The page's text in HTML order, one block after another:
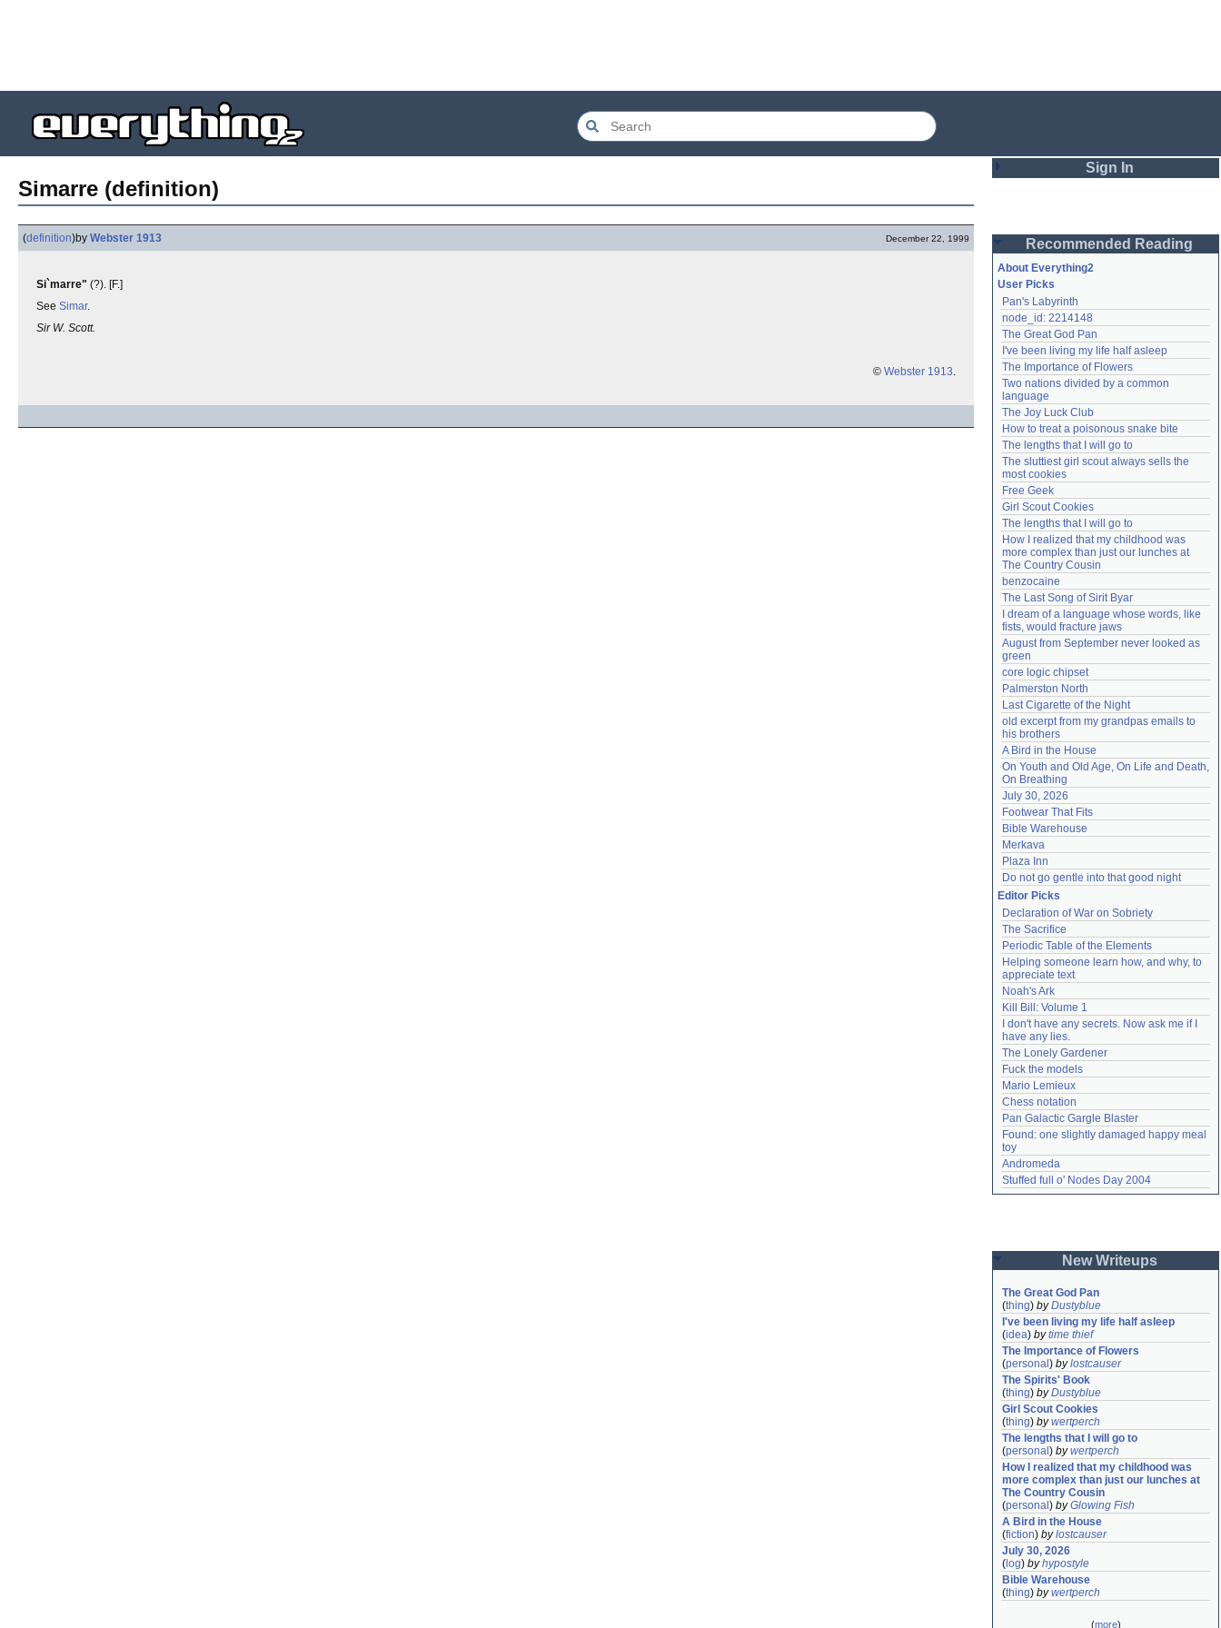
Simarre (definition)
(definition)by Webster 1913 December 22, 1999
Si`marre" (?). [F.]
See Simar.
Sir W. Scott.
© Webster 1913.
Sign In
Password
Remember me
Login
Lost password?
Create an account
Need help?accounthelp@everything2.com
Recommended Reading
About Everything2
User Picks
Pan's Labyrinth
node_id: 2214148
The Great God Pan
I've been living my life half asleep
The Importance of Flowers
Two nations divided by a common
language
The Joy Luck Club
How to treat a poisonous snake bite
The lengths that I will go to
The sluttiest girl scout always sells the
most cookies
Free Geek
Girl Scout Cookies
The lengths that I will go to
How I realized that my childhood was
more complex than just our lunches at
The Country Cousin
benzocaine
The Last Song of Sirit Byar
I dream of a language whose words, like
fists, would fracture jaws
August from September never looked as
green
core logic chipset
Palmerston North
Last Cigarette of the Night
old excerpt from my grandpas emails to
his brothers
A Bird in the House
On Youth and Old Age, On Life and Death,
On Breathing
July 30, 2026
Footwear That Fits
Bible Warehouse
Merkava
Plaza Inn
Do not go gentle into that good night
Editor Picks
Declaration of War on Sobriety
The Sacrifice
Periodic Table of the Elements
Helping someone learn how, and why, to
appreciate text
Noah's Ark
Kill Bill: Volume 1
I don't have any secrets. Now ask me if I
have any lies.
The Lonely Gardener
Fuck the models
Mario Lemieux
Chess notation
Pan Galactic Gargle Blaster
Found: one slightly damaged happy meal
toy
Andromeda
Stuffed full o' Nodes Day 2004
New Writeups
The Great God Pan
(thing) byDustyblue
I've been living my life half asleep
(idea) bytime thief
The Importance of Flowers
(personal ) bylostcauser
The Spirits' Book
(thing) byDustyblue
Girl Scout Cookies
(thing) bywertperch
The lengths that I will go to
(personal ) bywertperch
How I realized that my childhood was
more complex than just our lunches at
The Country Cousin
(personal ) byGlowing Fish
A Bird in the House
(fiction) bylostcauser
July 30, 2026
( log) byhypostyle
Bible Warehouse
(thing) bywertperch
(more)